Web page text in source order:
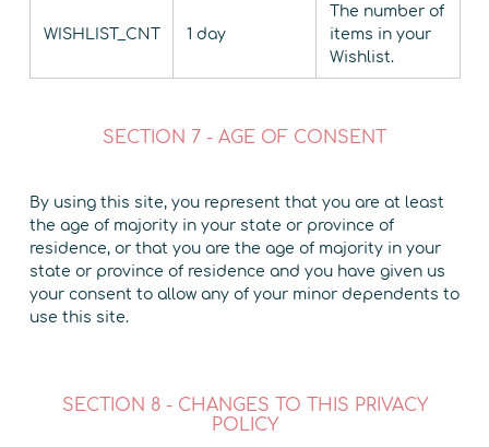
WISHLIST_CNT 1 day
The number of
items in your
Wishlist.
SECTION 7 - AGE OF CONSENT
By using this site, you represent that you are at least
the age of majority in your state or province of
residence, or that you are the age of majority in your
state or province of residence and you have given us
your consent to allow any of your minor dependents to
use this site.
SECTION 8 - CHANGES TO THIS PRIVACY
POLICY